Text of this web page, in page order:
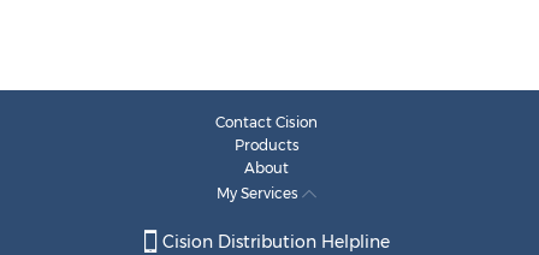
Contact Cision
Products
About
My Services
Cision Distribution Helpline